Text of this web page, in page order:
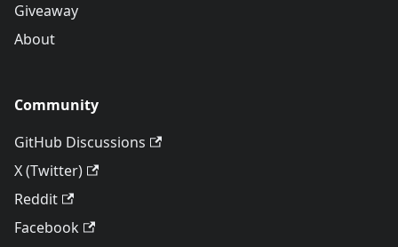
Giveaway
About
Community
GitHub Discussions
X (Twitter)
Reddit
Facebook